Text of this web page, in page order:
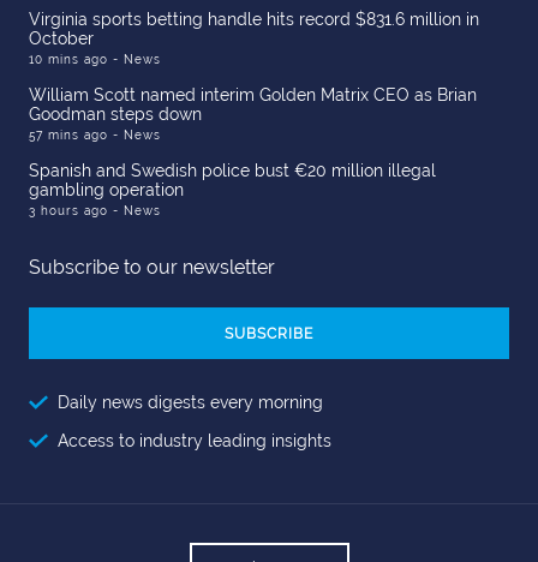
Virginia sports betting handle hits record $831.6 million in
October
10 mins ago - News
William Scott named interim Golden Matrix CEO as Brian
Goodman steps down
57 mins ago - News
Spanish and Swedish police bust €20 million illegal
gambling operation
3 hours ago - News
Subscribe to our newsletter
Daily news digests every morning
Access to industry leading insights